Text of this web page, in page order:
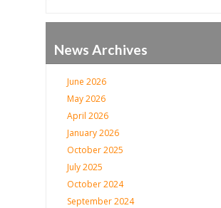
News Archives
June 2026
May 2026
April 2026
January 2026
October 2025
July 2025
October 2024
September 2024